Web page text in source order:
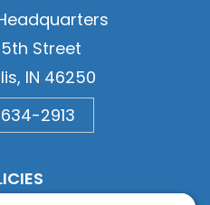
Street
IN 46250
2913